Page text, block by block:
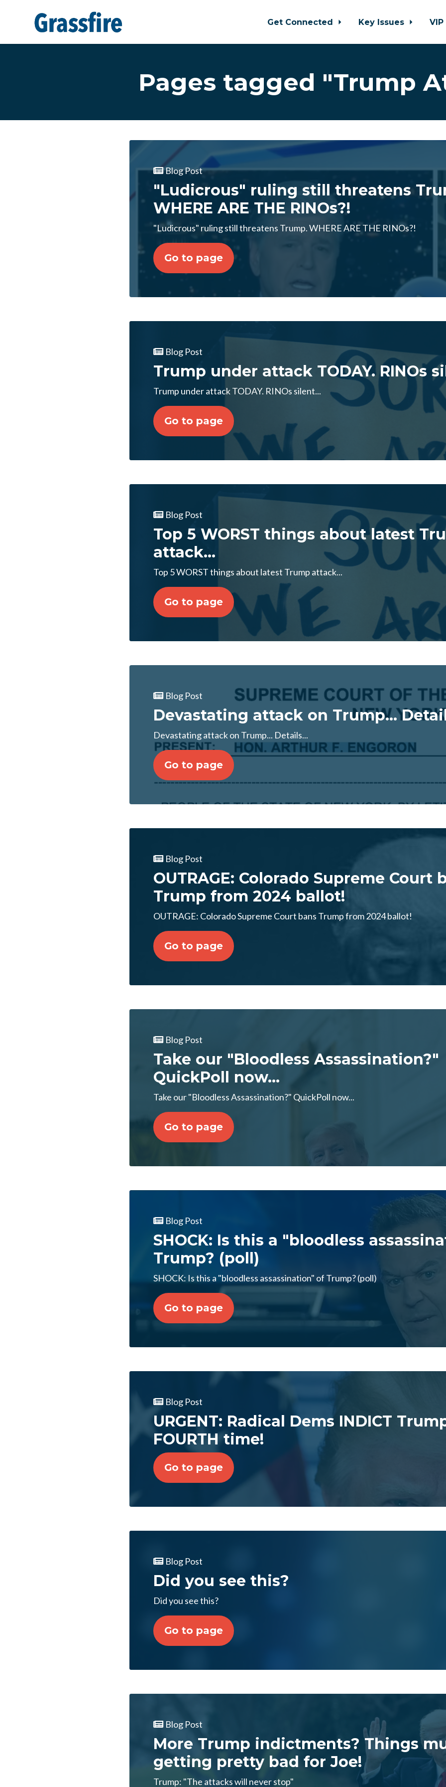
Get Connected Key Issues VIP
Pages tagged "Trump
Blog Post
"Ludicrous" ruling still threatens
WHERE ARE THE RINOs?!
"Ludicrous" ruling still threatens Trump. WHERE ARE THE RINOs?!
Go to page
Blog Post
Trump under attack TODAY. RINOs
Trump under attack TODAY. RINOs silent...
Go to page
Blog Post
Top 5 WORST things about latest
attack...
Top 5 WORST things about latest Trump attack...
Go to page
Blog Post
Devastating attack on Trump...
Devastating attack on Trump... Details...
Go to page
Blog Post
OUTRAGE: Colorado Supreme Court
Trump from 2024 ballot!
OUTRAGE: Colorado Supreme Court bans Trump from 2024 ballot!
Go to page
Blog Post
Take our "Bloodless Assassination?"
QuickPoll now...
Take our "Bloodless Assassination?" QuickPoll now...
Go to page
Blog Post
SHOCK: Is this a "bloodless
Trump? (poll)
SHOCK: Is this a "bloodless assassination" of Trump? (poll)
Go to page
Blog Post
URGENT: Radical Dems INDICT
FOURTH time!
Go to page
Blog Post
Did you see this?
Did you see this?
Go to page
Blog Post
More Trump indictments? Things
getting pretty bad for Joe!
Trump: "The attacks will never stop"